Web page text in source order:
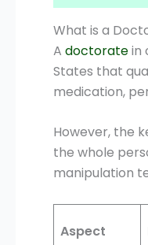
What is a
A doctoratein
States that
medication,
However, the
the whole
manipulation
Aspect